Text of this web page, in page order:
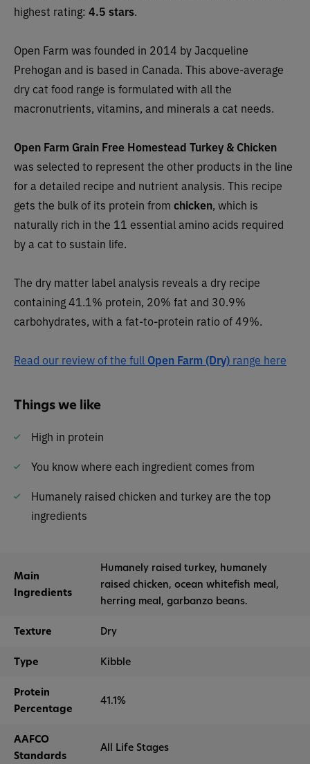
highest rating: 4.5 stars.
Open Farm was founded in 2014 by Jacqueline
Prehogan and is based in Canada. This above-average
dry cat food range is formulated with all the
macronutrients, vitamins, and minerals a cat needs.
Open Farm Grain Free Homestead Turkey & Chicken
was selected to represent the other products in the line
for a detailed recipe and nutrient analysis. This recipe
gets the bulk of its protein from chicken, which is
naturally rich in the 11 essential amino acids required
by a cat to sustain life.
The dry matter label analysis reveals a dry recipe
containing 41.1% protein, 20% fat and 30.9%
carbohydrates, with a fat-to-protein ratio of 49%.
Read our review of the full Open Farm (Dry) range here
Things we like
High in protein
You know where each ingredient comes from
Humanely raised chicken and turkey are the top
ingredients
Main
Ingredients
Humanely raised turkey, humanely
raised chicken, ocean whitefish meal,
herring meal, garbanzo beans.
Texture Dry
Type Kibble
Protein
Percentage
41.1%
AAFCO
Standards
All Life Stages